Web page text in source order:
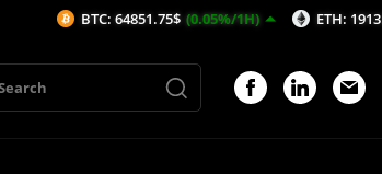
BTC: 64851.75$ (0.05%/1H) ETH: 1913.97$